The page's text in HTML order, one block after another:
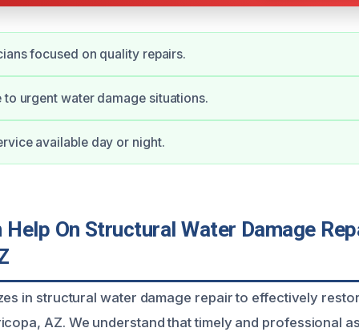
focused on quality repairs.
to urgent water damage situations.
available day or night.
Help On Structural Water Damage
in structural water damage repair to effectively
AZ. We understand that timely and professional